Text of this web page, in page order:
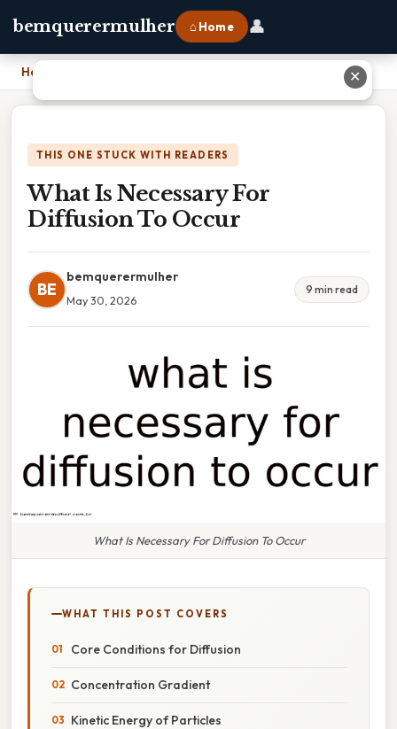
bemquerermulher ⌂ Home 👤
Home
THIS ONE STUCK WITH READERS
What Is Necessary For
Diffusion To Occur
BE
bemquerermulher
May 30, 2026
9 min read
What Is Necessary For Diffusion To Occur
WHAT THIS POST COVERS
Core Conditions for Diffusion
Concentration Gradient
Kinetic Energy of Particles
✕